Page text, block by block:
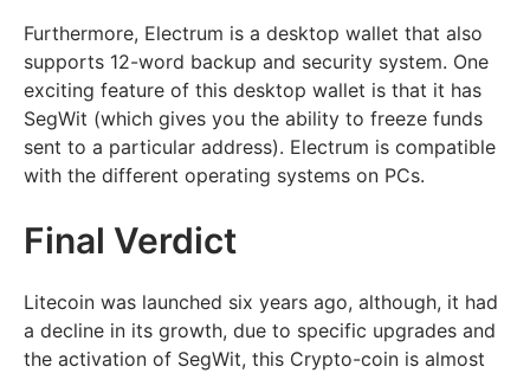
Furthermore, Electrum is a desktop wallet that also
supports 12-word backup and security system. One
exciting feature of this desktop wallet is that it has
SegWit (which gives you the ability to freeze funds
sent to a particular address). Electrum is compatible
with the different operating systems on PCs.
Final Verdict
Litecoin was launched six years ago, although, it had
a decline in its growth, due to specific upgrades and
the activation of SegWit, this Crypto-coin is almost